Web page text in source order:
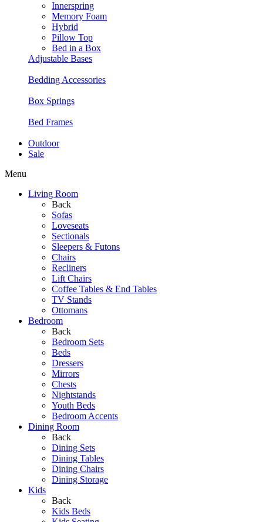
Innerspring
Memory Foam
Hybrid
Pillow Top
Bed in a Box
Adjustable Bases
Bedding Accessories
Box Springs
Bed Frames
Outdoor
Sale
Menu
Living Room
Back
Sofas
Loveseats
Sectionals
Sleepers & Futons
Chairs
Recliners
Lift Chairs
Coffee Tables & End Tables
TV Stands
Ottomans
Bedroom
Back
Bedroom Sets
Beds
Dressers
Mirrors
Chests
Nightstands
Youth Beds
Bedroom Accents
Dining Room
Back
Dining Sets
Dining Tables
Dining Chairs
Dining Storage
Kids
Back
Kids Beds